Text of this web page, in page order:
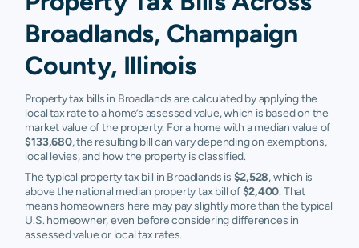
Broadlands, Champaign
County, Illinois
Property tax bills in Broadlands are calculated by applying the
local tax rate to a home’s assessed value, which is based on the
market value of the property. For a home with a median value of
$133,680, the resulting bill can vary depending on exemptions,
local levies, and how the property is classified.
The typical property tax bill in Broadlands is $2,528, which is
above the national median property tax bill of$2,400. That
means homeowners here may pay slightly more than the typical
U.S. homeowner, even before considering differences in
assessed value or local tax rates.